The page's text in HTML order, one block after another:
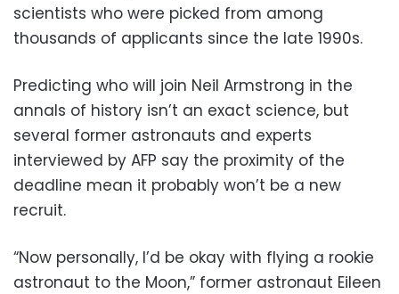
scientists who were picked from among
thousands of applicants since the late 1990s.
Predicting who will join Neil Armstrong in the
annals of history isn’t an exact science, but
several former astronauts and experts
interviewed by AFP say the proximity of the
deadline mean it probably won’t be a new
recruit.
“Now personally, I’d be okay with flying a rookie
astronaut to the Moon,” former astronaut Eileen